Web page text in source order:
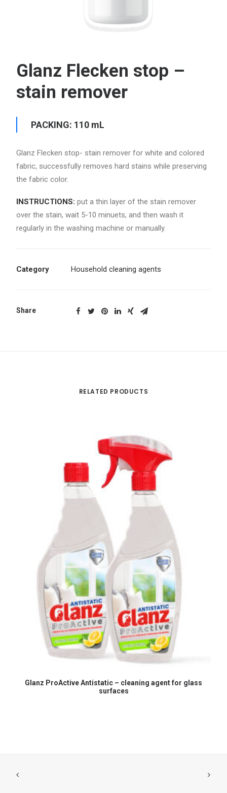
Glanz Flecken stop –
stain remover
PACKING: 110 mL
Glanz Flecken stop- stain remover for white and colored
fabric, successfully removes hard stains while preserving
the fabric color.
INSTRUCTIONS: put a thin layer of the stain remover
over the stain, wait 5-10 minuets, and then wash it
regularly in the washing machine or manually.
Category Household cleaning agents
Share
RELATED PRODUCTS
READ MORE
Glanz ProActive Antistatic – cleaning agent for glass
surfaces